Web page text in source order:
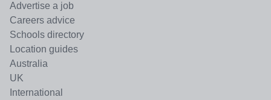
Advertise a job
Careers advice
Schools directory
Location guides
Australia
UK
International